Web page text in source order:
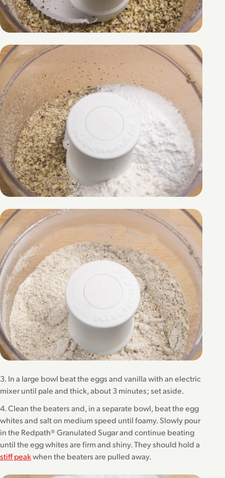
3. In a large bowl beat the eggs and vanilla with an electric
mixer until pale and thick, about 3 minutes; set aside.
4. Clean the beaters and, in a separate bowl, beat the egg
whites and salt on medium speed until foamy. Slowly pour
in the Redpath® Granulated Sugar and continue beating
until the egg whites are firm and shiny. They should hold a
stiff peakwhen the beaters are pulled away.